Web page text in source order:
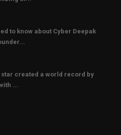
to know about Cyber Deepak
created a world record by
...